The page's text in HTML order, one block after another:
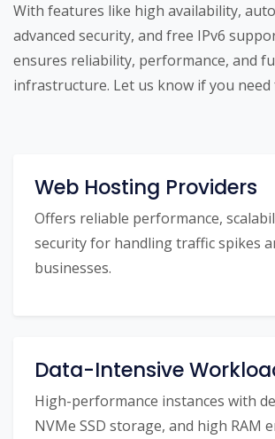
With features like high availability,
advanced security, and free IPv6
ensures reliability, performance, and
infrastructure. Let us know if you
Web Hosting Providers
Offers reliable performance,
security for handling traffic spikes
businesses.
Data-Intensive
High-performance instances with
NVMe SSD storage, and high RAM